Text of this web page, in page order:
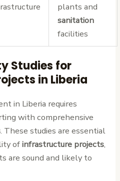
plants and
sanitation
facilities
Studies for
in Liberia
in Liberia requires
with comprehensive
. These studies are essential
ofinfrastructure projects,
are sound and likely to